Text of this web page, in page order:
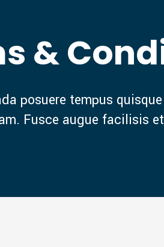
&
posuere tempus
Fusce augue facilisis